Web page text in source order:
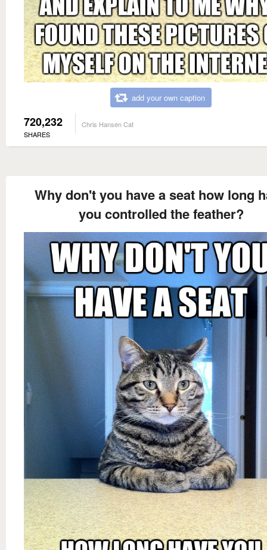
add your own caption
720,232
SHARES
Chris Hansen Cat
Why don't you have a seat how long
you controlled the feather?